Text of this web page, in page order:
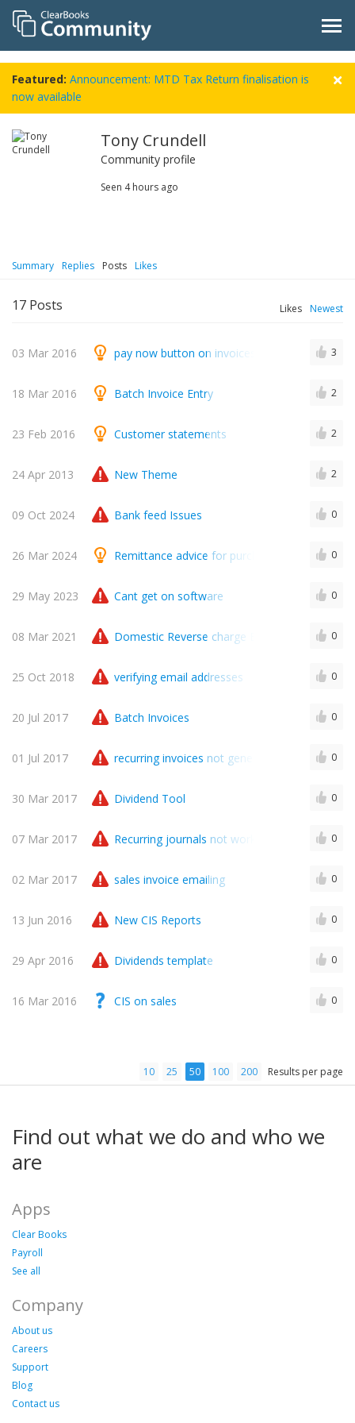
Featured: Announcement: MTD Tax Return finalisation is
now available
Tony Crundell
Community profile
Seen 4 hours ago
Summary Replies Posts Likes
17 Posts Likes Newest
03 Mar 2016 pay now button on invoices - gocardless 3
18 Mar 2016 Batch Invoice Entry 2
23 Feb 2016 Customer statements 2
24 Apr 2013 New Theme 2
09 Oct 2024 Bank feed Issues 0
26 Mar 2024 Remittance advice for purchase payments 0
29 May 2023 Cant get on software 0
08 Mar 2021 Domestic Reverse charge Entry 0
25 Oct 2018 verifying email addresses 0
20 Jul 2017 Batch Invoices 0
01 Jul 2017 recurring invoices not generated 0
30 Mar 2017 Dividend Tool 0
07 Mar 2017 Recurring journals not working 0
02 Mar 2017 sales invoice emailing 0
13 Jun 2016 New CIS Reports 0
29 Apr 2016 Dividends template 0
16 Mar 2016 CIS on sales 0
10 25 50 100 200 Results per page
Find out what we do and who we
are
Apps
Clear Books
Payroll
See all
Company
About us
Careers
Support
Blog
Contact us